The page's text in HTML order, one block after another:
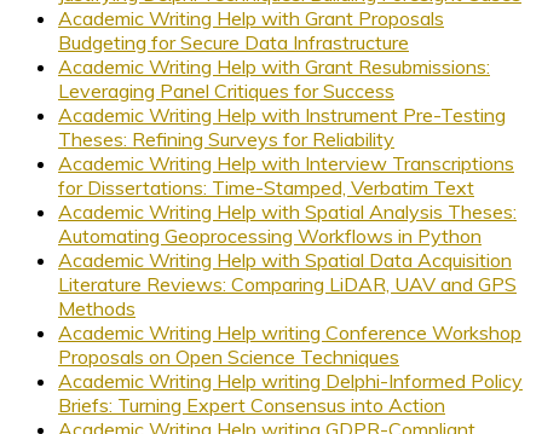
Academic Writing Help with Grant Proposals
Budgeting for Secure Data Infrastructure
Academic Writing Help with Grant Resubmissions:
Leveraging Panel Critiques for Success
Academic Writing Help with Instrument Pre-Testing
Theses: Refining Surveys for Reliability
Academic Writing Help with Interview Transcriptions
for Dissertations: Time-Stamped, Verbatim Text
Academic Writing Help with Spatial Analysis Theses:
Automating Geoprocessing Workflows in Python
Academic Writing Help with Spatial Data Acquisition
Literature Reviews: Comparing LiDAR, UAV and GPS
Methods
Academic Writing Help writing Conference Workshop
Proposals on Open Science Techniques
Academic Writing Help writing Delphi-Informed Policy
Briefs: Turning Expert Consensus into Action
Academic Writing Help writing GDPR-Compliant